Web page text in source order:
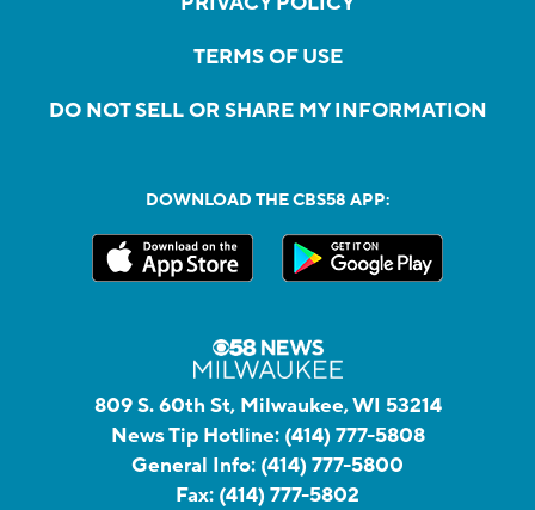
TERMS OF USE
DO NOT SELL OR SHARE MY INFORMATION
DOWNLOAD THE CBS58 APP:
809 S. 60th St, Milwaukee, WI 53214
News Tip Hotline: (414) 777-5808
General Info: (414) 777-5800
Fax: (414) 777-5802